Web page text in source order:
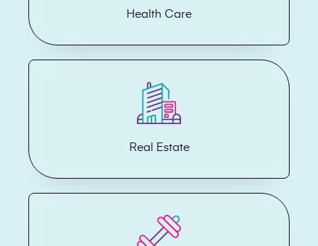
Health Care
Real Estate